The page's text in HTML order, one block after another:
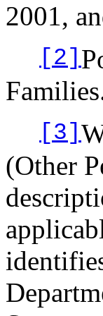
2001,
[2]
[3]
(Other